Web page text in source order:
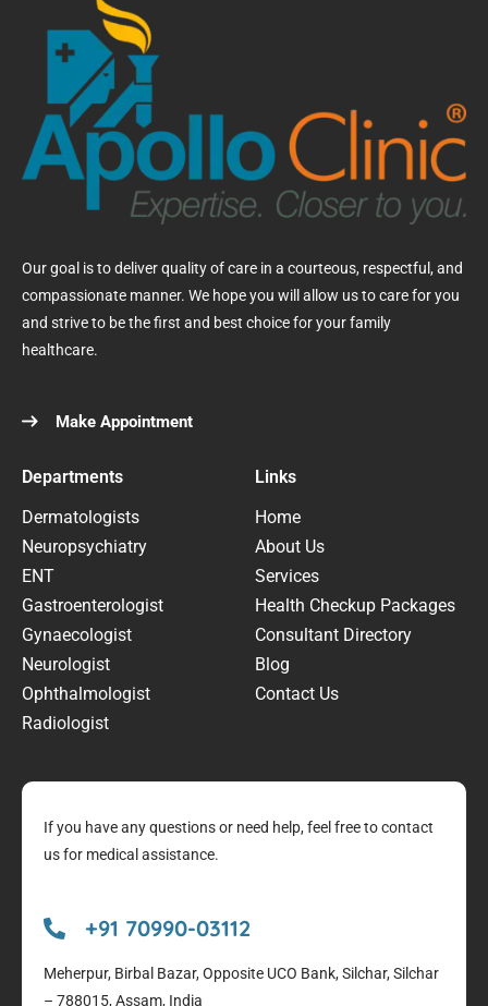
Our goal is to deliver quality of care in a courteous, respectful, and
compassionate manner. We hope you will allow us to care for you
and strive to be the first and best choice for your family
healthcare.
Make Appointment
Departments
Dermatologists
Neuropsychiatry
ENT
Gastroenterologist
Gynaecologist
Neurologist
Ophthalmologist
Radiologist
Links
Home
About Us
Services
Health Checkup Packages
Consultant Directory
Blog
Contact Us
If you have any questions or need help, feel free to contact
us for medical assistance.
+91 70990-03112
Meherpur, Birbal Bazar, Opposite UCO Bank, Silchar, Silchar
– 788015, Assam, India